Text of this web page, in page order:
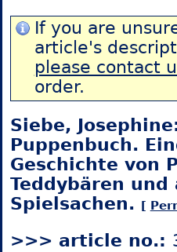
If you are
article's
please contact
order.
Siebe,
Puppenbuch.
Geschichte von
Teddybären und
Spielsachen.
[
>>> article no.: